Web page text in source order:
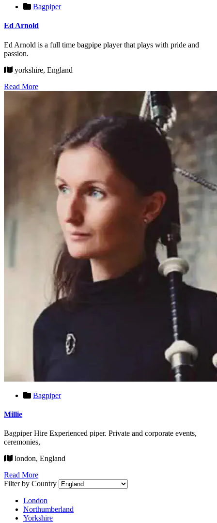
Bagpiper
Ed Arnold
Ed Arnold is a full time bagpipe player that plays with pride and
passion.
yorkshire, England
Read More
Bagpiper
Millie
Bagpiper Hire Experienced piper. Private and corporate events,
ceremonies,
london, England
Read More
Filter by Country
London
Northumberland
Yorkshire